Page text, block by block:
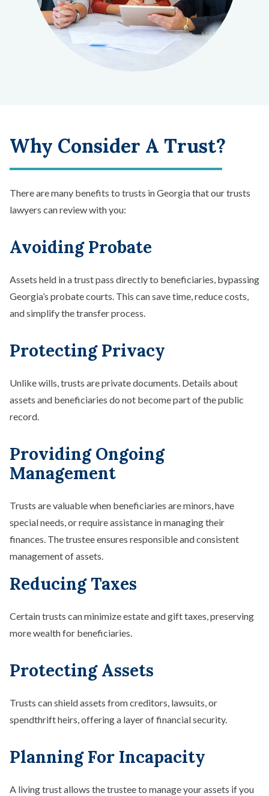
Why Consider A Trust?
There are many benefits to trusts in Georgia that our trusts
lawyers can review with you:
Avoiding Probate
Assets held in a trust pass directly to beneficiaries, bypassing
Georgia’s probate courts. This can save time, reduce costs,
and simplify the transfer process.
Protecting Privacy
Unlike wills, trusts are private documents. Details about
assets and beneficiaries do not become part of the public
record.
Providing Ongoing
Management
Trusts are valuable when beneficiaries are minors, have
special needs, or require assistance in managing their
finances. The trustee ensures responsible and consistent
management of assets.
Reducing Taxes
Certain trusts can minimize estate and gift taxes, preserving
more wealth for beneficiaries.
Protecting Assets
Trusts can shield assets from creditors, lawsuits, or
spendthrift heirs, offering a layer of financial security.
Planning For Incapacity
A living trust allows the trustee to manage your assets if you